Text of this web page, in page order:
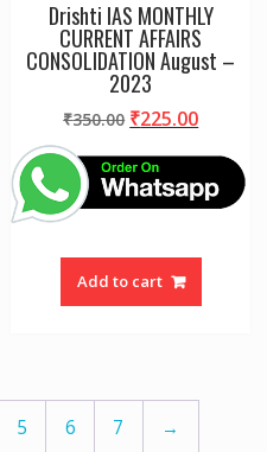
Drishti IAS MONTHLY
CURRENT AFFAIRS
CONSOLIDATION August –
2023
₹350.00 Original
was:
₹350.00.
₹225.00
Add to cart
5 6 7 →